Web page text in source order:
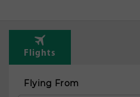
Flights
Flying From